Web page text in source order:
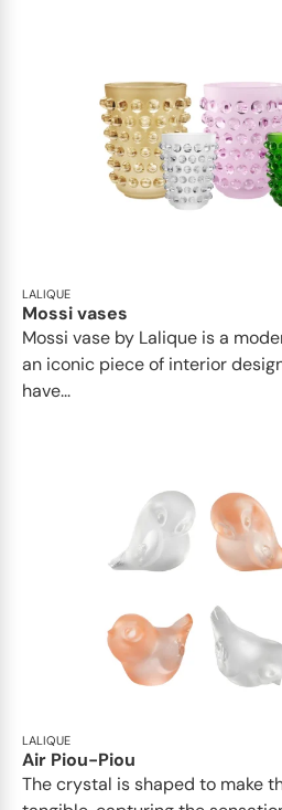
LALIQUE
Mossi vases
Mossi vase by Lalique is a
an iconic piece of interior
have...
LALIQUE
Air Piou-Piou
The crystal is shaped to make